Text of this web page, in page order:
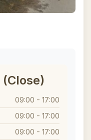
(Close)
09:00 - 17:00
09:00 - 17:00
09:00 - 17:00